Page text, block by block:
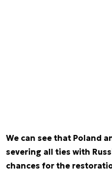
We can see that Poland
severing all ties with
chances for the